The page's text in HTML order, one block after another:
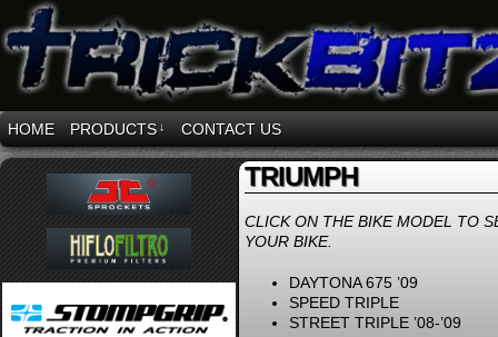
HOME PRODUCTS ↓ CONTACT US
TRIUMPH
CLICK ON THE BIKE MODEL TO
YOUR BIKE.
DAYTONA 675 ’09
SPEED TRIPLE
STREET TRIPLE ’08-’09